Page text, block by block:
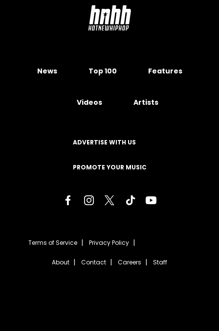
News Top 100 Features
Videos Artists
ADVERTISE WITH US
PROMOTE YOUR MUSIC
Terms of Service Privacy Policy
About Contact Careers Staff